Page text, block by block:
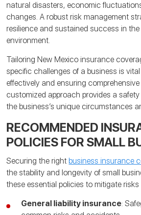
natural disasters, economic
changes. A robust risk management
resilience and sustained success in
environment.
Tailoring New Mexico insurance
specific challenges of a business is
effectively and ensuring
customized approach provides a
the business’s unique circumstances
RECOMMENDED
POLICIES FOR SMALL
Securing the right business insurance
the stability and longevity of small
these essential policies to mitigate risks
General liability insurance: